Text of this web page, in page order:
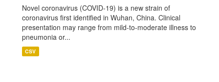
Novel coronavirus (COVID-19) is a new strain of
coronavirus first identified in Wuhan, China. Clinical
presentation may range from mild-to-moderate illness to
pneumonia or...
CSV